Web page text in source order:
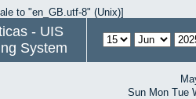
to "en_GB.utf-8" (Unix)]
- UIS
System
Sun Mon Tue